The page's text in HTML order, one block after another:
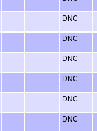
DNC
DNC
DNC
DNC
DNC
DNC